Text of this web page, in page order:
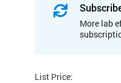
More lab
List Price: